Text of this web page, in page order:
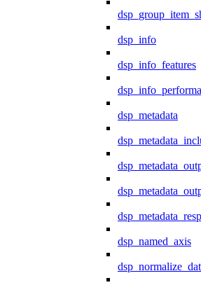
dsp_info
dsp_info_features
dsp_metadata
dsp_named_axis